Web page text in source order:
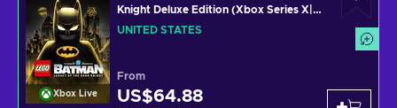
Xbox Live
Knight Deluxe Edition (Xbox Series X|S)
XBOX LIVE Key UNITED STATES
UNITED STATES
From
US$64.88